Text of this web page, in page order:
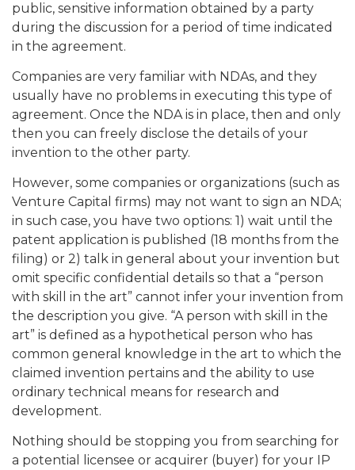
public, sensitive information obtained by a party
during the discussion for a period of time indicated
in the agreement.
Companies are very familiar with NDAs, and they
usually have no problems in executing this type of
agreement. Once the NDA is in place, then and only
then you can freely disclose the details of your
invention to the other party.
However, some companies or organizations (such as
Venture Capital firms) may not want to sign an NDA;
in such case, you have two options: 1) wait until the
patent application is published (18 months from the
filing) or 2) talk in general about your invention but
omit specific confidential details so that a “person
with skill in the art” cannot infer your invention from
the description you give. “A person with skill in the
art” is defined as a hypothetical person who has
common general knowledge in the art to which the
claimed invention pertains and the ability to use
ordinary technical means for research and
development.
Nothing should be stopping you from searching for
a potential licensee or acquirer (buyer) for your IP